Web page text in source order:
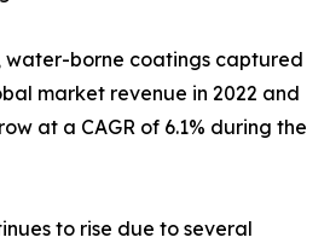
water-borne coatings captured
market revenue in 2022 and
at a CAGR of 6.1% during the
to rise due to several